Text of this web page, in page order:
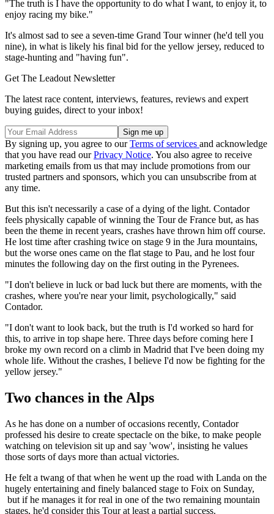
"The truth is I have the opportunity to do what I want, to enjoy it, to
enjoy racing my bike."
It's almost sad to see a seven-time Grand Tour winner (he'd tell you
nine), in what is likely his final bid for the yellow jersey, reduced to
stage-hunting and "having fun".
Get The Leadout Newsletter
The latest race content, interviews, features, reviews and expert
buying guides, direct to your inbox!
By signing up, you agree to ourTerms of services and acknowledge
that you have read ourPrivacy Notice. You also agree to receive
marketing emails from us that may include promotions from our
trusted partners and sponsors, which you can unsubscribe from at
any time.
But this isn't necessarily a case of a dying of the light. Contador
feels physically capable of winning the Tour de France but, as has
been the theme in recent years, crashes have thrown him off course.
He lost time after crashing twice on stage 9 in the Jura mountains,
but the worse ones came on the flat stage to Pau, and he lost four
minutes the following day on the first outing in the Pyrenees.
"I don't believe in luck or bad luck but there are moments, with the
crashes, where you're near your limit, psychologically," said
Contador.
"I don't want to look back, but the truth is I'd worked so hard for
this, to arrive in top shape here. Three days before coming here I
broke my own record on a climb in Madrid that I've been doing my
whole life. Without the crashes, I believe I'd now be fighting for the
yellow jersey."
Two chances in the Alps
As he has done on a number of occasions recently, Contador
professed his desire to create spectacle on the bike, to make people
watching on television sit up and say 'wow', insisting he values
those sorts of days more than actual victories.
He felt a twang of that when he went up the road with Landa on the
hugely entertaining and finely balanced stage to Foix on Sunday,
but if he manages it for real in one of the two remaining mountain
stages, he'd consider this Tour at least a partial success.